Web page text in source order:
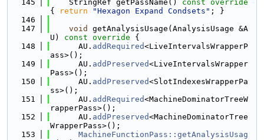
  145
    StringRef getPassName()
{
return "Hexagon Expand Condsets" ; }
  146
  147
void
getAnalysisUsage(AnalysisUsage &A
U)
const override {
  148
      AU.
addRequired<LiveIntervalsWrapperP
ass>();
  149
      AU.
addPreserved<LiveIntervalsWrapper
Pass>();
  150
      AU.
addPreserved<SlotIndexesWrapperPa
ss>();
  151
      AU.
addRequired<MachineDominatorTreeW
rapperPass>();
  152
      AU.
addPreserved<MachineDominatorTree
WrapperPass>();
  153
MachineFunctionPass::getAnalysisUsag